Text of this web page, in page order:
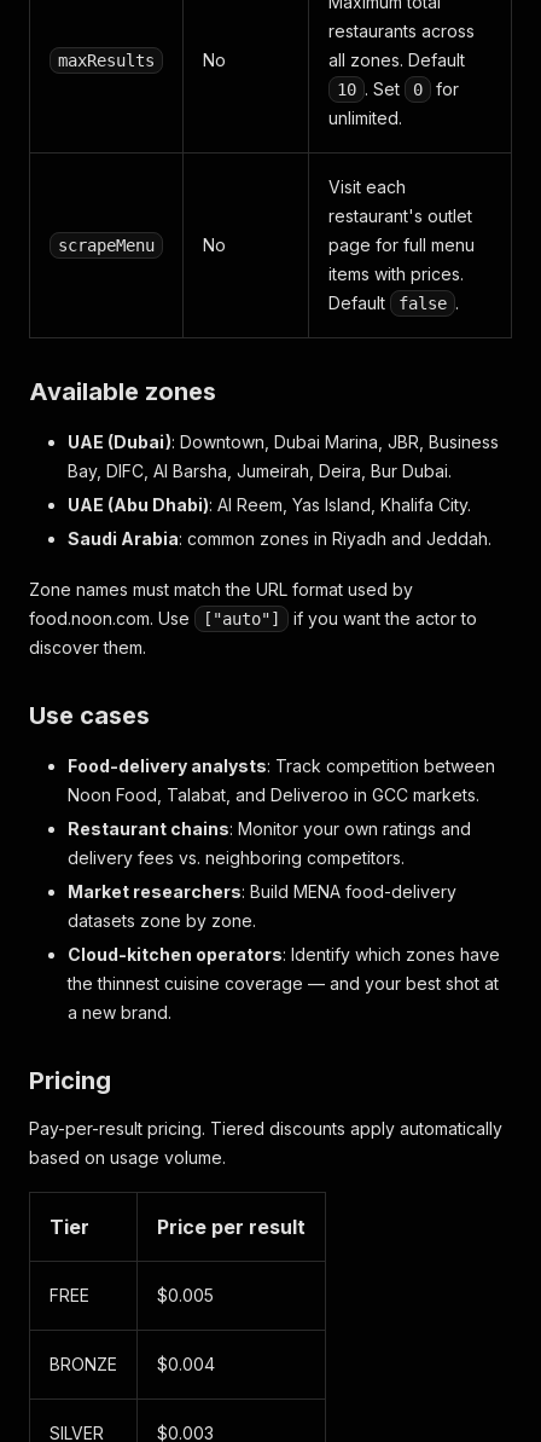
maxResults No
restaurants across
all zones. Default
10 . Set 0
for
unlimited.
scrapeMenu No
Visit each
restaurant's outlet
page for full menu
items with prices.
Default
false .
Available zones
UAE (Dubai): Downtown, Dubai Marina, JBR, Business
Bay, DIFC, Al Barsha, Jumeirah, Deira, Bur Dubai.
UAE (Abu Dhabi): Al Reem, Yas Island, Khalifa City.
Saudi Arabia: common zones in Riyadh and Jeddah.
Zone names must match the URL format used by
food.noon.com. Use
["auto"]
if you want the actor to
discover them.
Use cases
Food-delivery analysts: Track competition between
Noon Food, Talabat, and Deliveroo in GCC markets.
Restaurant chains: Monitor your own ratings and
delivery fees vs. neighboring competitors.
Market researchers: Build MENA food-delivery
datasets zone by zone.
Cloud-kitchen operators: Identify which zones have
the thinnest cuisine coverage — and your best shot at
a new brand.
Pricing
Pay-per-result pricing. Tiered discounts apply automatically
based on usage volume.
Tier Price per result
FREE $0.005
BRONZE $0.004
SILVER $0.003